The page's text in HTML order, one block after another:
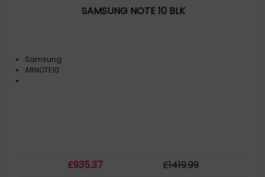
SAMSUNG NOTE 10 BLK
Samsung
ARNOTE10
£935.37 £1419.99